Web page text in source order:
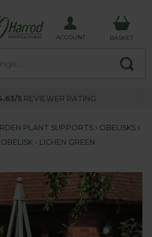
ACCOUNT BASKET
5 REVIEWER RATING
PLANT SUPPORTS
OBELISKS
- LICHEN GREEN